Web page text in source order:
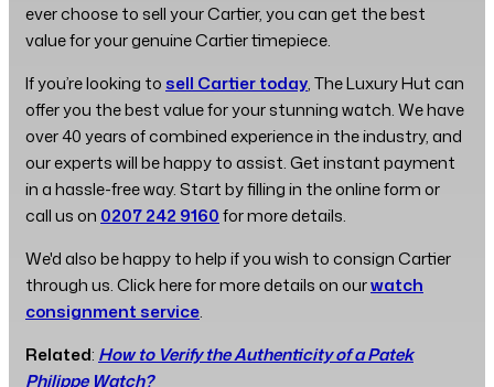
ever choose to sell your Cartier, you can get the best
value for your genuine Cartier timepiece.
If you’re looking to sell Cartier today, The Luxury Hut can
offer you the best value for your stunning watch. We have
over 40 years of combined experience in the industry, and
our experts will be happy to assist. Get instant payment
in a hassle-free way. Start by filling in the online form or
call us on 0207 242 9160for more details.
We'd also be happy to help if you wish to consign Cartier
through us. Click here for more details on ourwatch
consignment service.
Related: How to Verify the Authenticity of a Patek
Philippe Watch?